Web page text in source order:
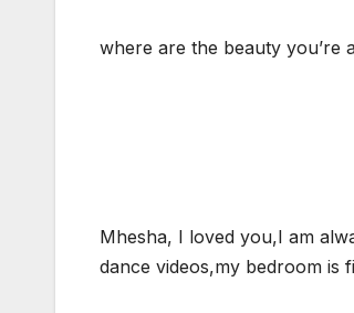
where are the beauty you’re
Mhesha, I loved you,I am
dance videos,my bedroom is